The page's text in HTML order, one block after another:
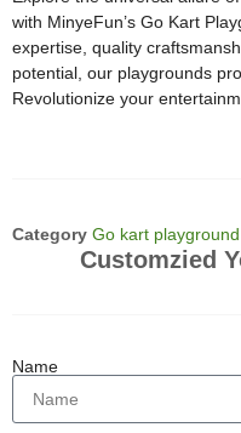
with MinyeFun’s Go Kart
expertise, quality
potential, our playgrounds
Revolutionize your
Category Go kart playground
Customzied
Name